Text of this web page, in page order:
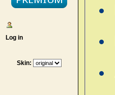
Log in
Skin: